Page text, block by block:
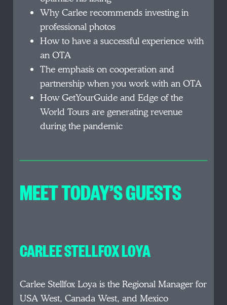
Why Carlee recommends investing in
professional photos
How to have a successful experience with
an OTA
The emphasis on cooperation and
partnership when you work with an OTA
How GetYourGuide and Edge of the
World Tours are generating revenue
during the pandemic
MEET TODAY’S GUESTS
CARLEE STELLFOX LOYA
Carlee Stellfox Loya is the Regional Manager for
USA West, Canada West, and Mexico